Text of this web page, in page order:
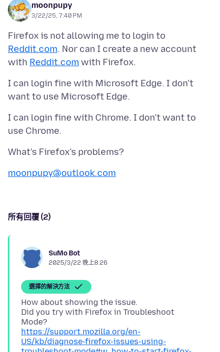
moonpupy
3/22/25, 7:40 PM
Firefox is not allowing me to login to
Reddit.com. Nor can I create a new account
with Reddit.com
I can login fine with Microsoft Edge. I don't
I can login fine with Chrome. I don't want to
moonpupy@outlook.com
所有回覆 (2)
SuMo Bot
2025/3/22 晚上8:26
選擇的解決方法
How about showing the issue.
Did you try with Firefox in Troubleshoot
https://support.mozilla.org/en-
US/kb/diagnose-firefox-issues-using-